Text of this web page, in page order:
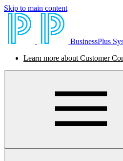
Skip to main content
BusinessPlus
Learn more about Customer